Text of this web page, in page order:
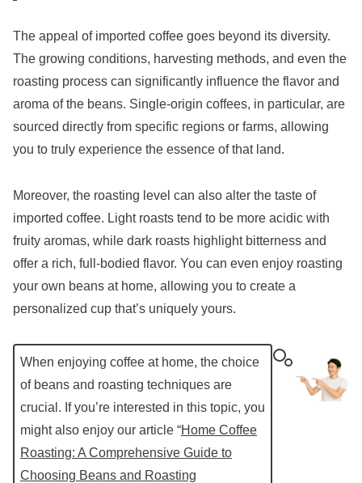
The appeal of imported coffee goes beyond its diversity.
The growing conditions, harvesting methods, and even the
roasting process can significantly influence the flavor and
aroma of the beans. Single-origin coffees, in particular, are
sourced directly from specific regions or farms, allowing
you to truly experience the essence of that land.
Moreover, the roasting level can also alter the taste of
imported coffee. Light roasts tend to be more acidic with
fruity aromas, while dark roasts highlight bitterness and
offer a rich, full-bodied flavor. You can even enjoy roasting
your own beans at home, allowing you to create a
personalized cup that’s uniquely yours.
When enjoying coffee at home, the choice
of beans and roasting techniques are
crucial. If you’re interested in this topic, you
might also enjoy our article “Home Coffee
Roasting: A Comprehensive Guide to
Choosing Beans and Roasting